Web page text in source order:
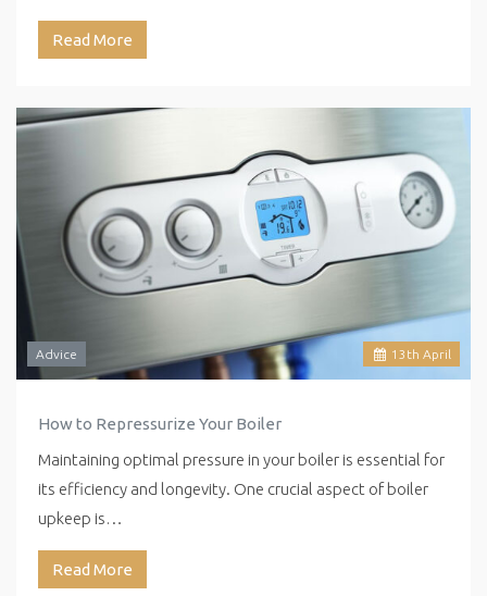
Read More
13 th April
Advice
How to Repressurize Your Boiler
Maintaining optimal pressure in your boiler is essential for
its efficiency and longevity. One crucial aspect of boiler
upkeep is…
Read More